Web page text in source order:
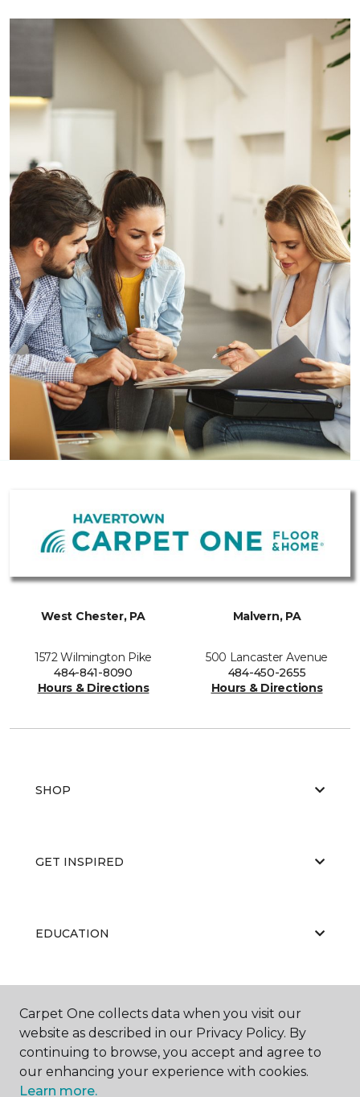
West Chester, PA
1572 Wilmington Pike
484-841-8090
Hours & Directions
Malvern, PA
500 Lancaster Avenue
484-450-2655
Hours & Directions
SHOP
GET INSPIRED
EDUCATION
ABOUT US
Carpet One collects data when you visit our
website as described in our Privacy Policy. By
continuing to browse, you accept and agree to
our enhancing your experience with cookies.
Learn more.